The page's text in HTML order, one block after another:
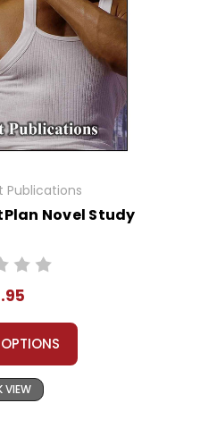
Publications
Novel Study
VIEW